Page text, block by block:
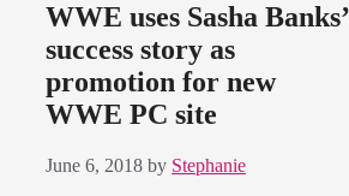
WWE uses Sasha Banks’
success story as
promotion for new
WWE PC site
June 6, 2018 by Stephanie